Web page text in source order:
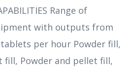
Range of
with outputs from
tablets per hour Powder fill,
fill, Powder and pellet fill,